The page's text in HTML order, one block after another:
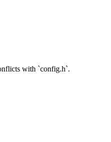
with `config.h`.